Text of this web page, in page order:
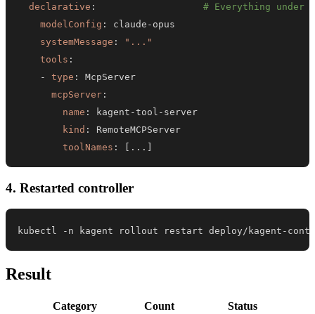
declarative :
# Everything under
modelConfig : claude -
systemMessage :
"..."
tools :
-
type :
mcpServer :
name : kagent -tool -
kind :
toolNames : [ ... ]
4. Restarted controller
kubectl -n kagent rollout restart deploy/kagent-
Result
Category Count
Status